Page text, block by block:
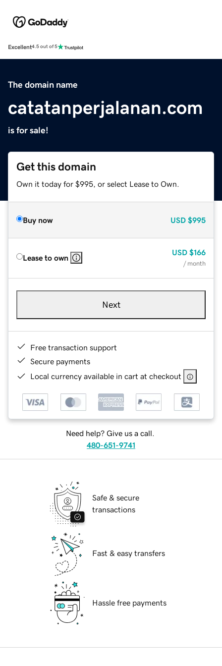
Excellent4.5 out of 5
The domain name
catatanperjalanan.com
is for sale!
Get this domain
Own it today for $995, or select Lease to Own.
Buy now USD $995
Lease to own
USD $166
/ month
Next
Free transaction support
Secure payments
Local currency available in cart at checkout
Need help? Give us a call.
480-651-9741
Safe & secure
transactions
Fast & easy transfers
Hassle free payments